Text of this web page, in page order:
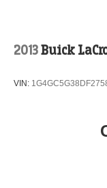
Gloss Black
4-Wheel Disc
Conditioning, AM/
2013Buick
VIN: